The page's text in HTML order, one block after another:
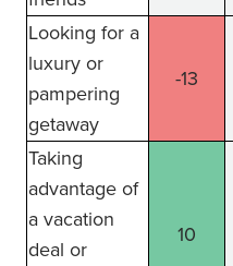
Looking for a
luxury or
pampering
getaway
-13
Taking
advantage of
a vacation
deal or
10